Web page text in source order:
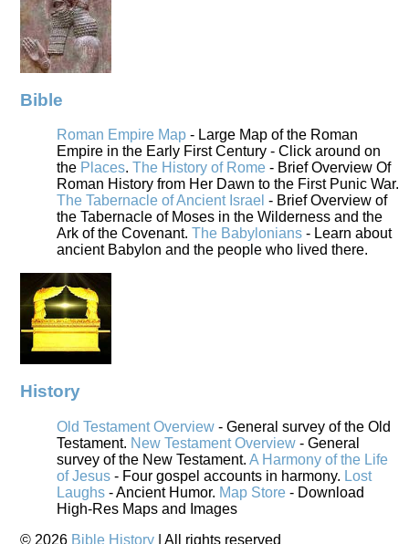
Bible
Roman Empire Map - Large Map of the Roman
Empire in the Early First Century - Click around on
the Places. The History of Rome - Brief Overview Of
Roman History from Her Dawn to the First Punic War.
The Tabernacle of Ancient Israel - Brief Overview of
the Tabernacle of Moses in the Wilderness and the
Ark of the Covenant. The Babylonians - Learn about
ancient Babylon and the people who lived there.
History
Old Testament Overview - General survey of the Old
Testament. New Testament Overview - General
survey of the New Testament. A Harmony of the Life
of Jesus - Four gospel accounts in harmony. Lost
Laughs - Ancient Humor. Map Store - Download
High-Res Maps and Images
© 2026 Bible History | All rights reserved